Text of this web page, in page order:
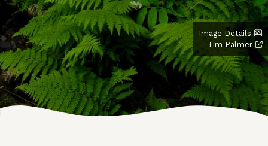
Image Details
Tim Palmer